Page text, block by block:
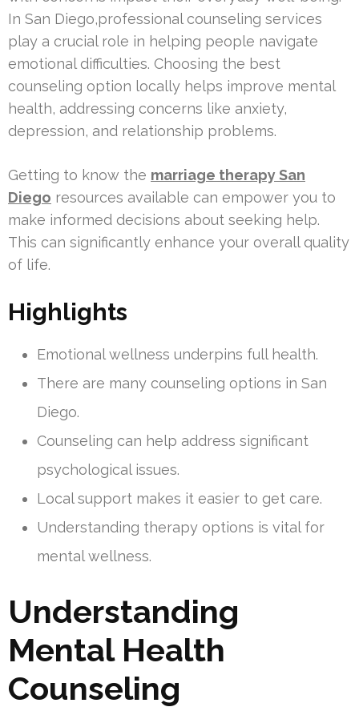
In San Diego,professional counseling services
play a crucial role in helping people navigate
emotional difficulties. Choosing the best
counseling option locally helps improve mental
health, addressing concerns like anxiety,
depression, and relationship problems.
Getting to know the marriage therapy San
Diego resources available can empower you to
make informed decisions about seeking help.
This can significantly enhance your overall quality
of life.
Highlights
Emotional wellness underpins full health.
There are many counseling options in San
Diego.
Counseling can help address significant
psychological issues.
Local support makes it easier to get care.
Understanding therapy options is vital for
mental wellness.
Understanding
Mental Health
Counseling